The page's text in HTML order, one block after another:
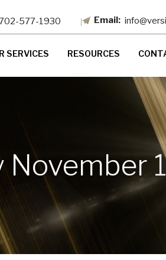
577-1930
SERVICES RESOURCES